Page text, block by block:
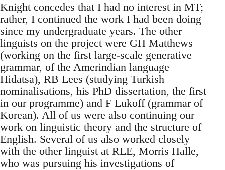
Knight concedes that I had no interest in MT;
rather, I continued the work I had been doing
since my undergraduate years. The other
linguists on the project were GH Matthews
(working on the first large-scale generative
grammar, of the Amerindian language
Hidatsa), RB Lees (studying Turkish
nominalisations, his PhD dissertation, the first
in our programme) and F Lukoff (grammar of
Korean). All of us were also continuing our
work on linguistic theory and the structure of
English. Several of us also worked closely
with the other linguist at RLE, Morris Halle,
who was pursuing his investigations of